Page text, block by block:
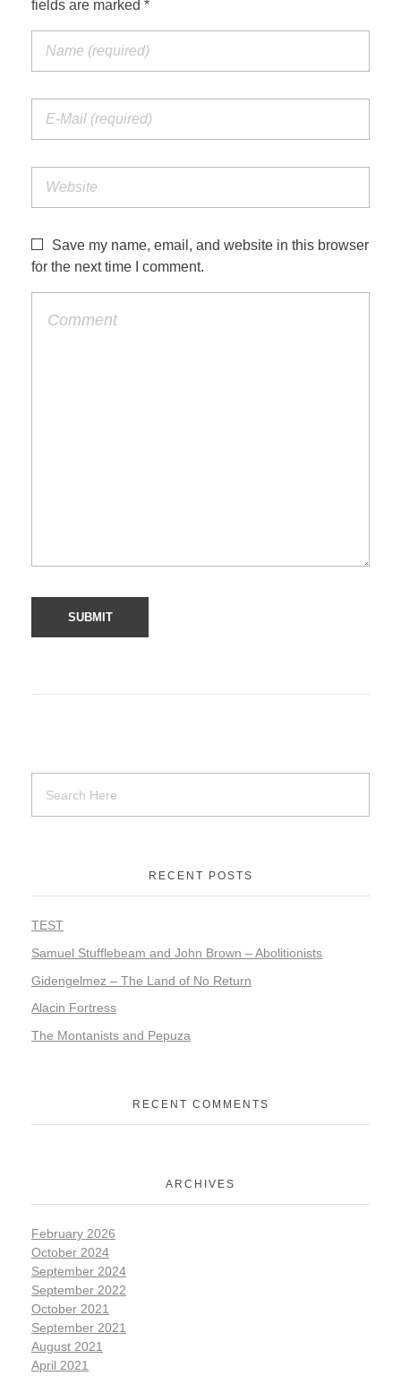
Biblical Interpretation
Paul’s Letter to the Romans
Revelation of John
Greece Photos
Turkey – Western
Turkey – Eastern
Turkey – Central
Other Photos
fields are marked *
Save my name, email, and website in this browser
for the next time I comment.
RECENT POSTS
TEST
Samuel Stufflebeam and John Brown – Abolitionists
Gidengelmez – The Land of No Return
Alacin Fortress
The Montanists and Pepuza
RECENT COMMENTS
ARCHIVES
February 2026
October 2024
September 2024
September 2022
October 2021
September 2021
August 2021
April 2021